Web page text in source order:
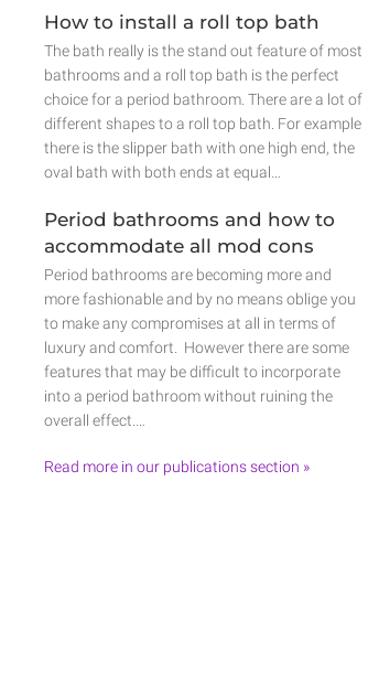
How to install a roll top bath
The bath really is the stand out feature of most
bathrooms and a roll top bath is the perfect
choice for a period bathroom. There are a lot of
different shapes to a roll top bath. For example
there is the slipper bath with one high end, the
oval bath with both ends at equal…
Period bathrooms and how to
accommodate all mod cons
Period bathrooms are becoming more and
more fashionable and by no means oblige you
to make any compromises at all in terms of
luxury and comfort. However there are some
features that may be difficult to incorporate
into a period bathroom without ruining the
overall effect.…
Read more in our publications section »